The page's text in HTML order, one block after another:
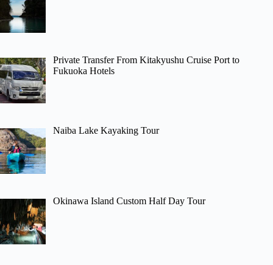
Private Transfer From Kitakyushu Cruise Port to
Fukuoka Hotels
Naiba Lake Kayaking Tour
Okinawa Island Custom Half Day Tour